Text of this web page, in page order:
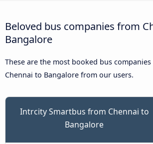
Beloved bus companies from
Bangalore
These are the most booked bus companies
Chennai to Bangalore from our users.
Intrcity Smartbus from Chennai to
Bangalore